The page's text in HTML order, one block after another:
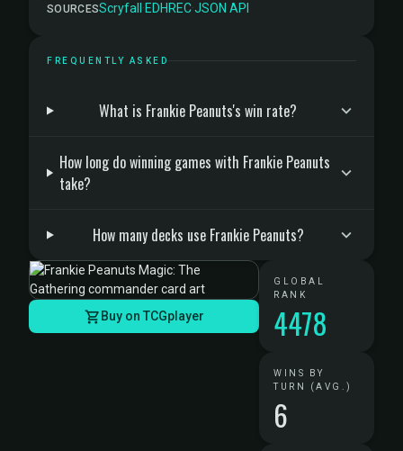
SOURCESScryfall ·EDHREC·JSON API
FREQUENTLY ASKED
What is Frankie Peanuts's win rate?
How long do winning games with Frankie Peanuts
take?
How many decks use Frankie Peanuts?
Buy on TCGplayer
GLOBAL
RANK
4478
WINS BY
TURN (AVG.)
6